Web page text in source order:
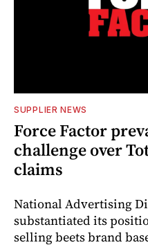
SUPPLIER NEWS
Force Factor
challenge over
claims
National Advertising
substantiated its
selling beets brand